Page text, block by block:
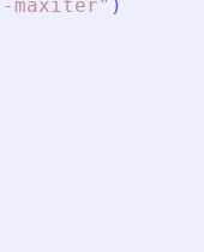
-maxiter" )